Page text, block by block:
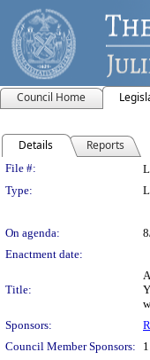
Council Home
Details Reports
Legislation
File #:
Type:
On agenda:
Enactment date:
Title:
Sponsors:
Council Member Sponsors:
1